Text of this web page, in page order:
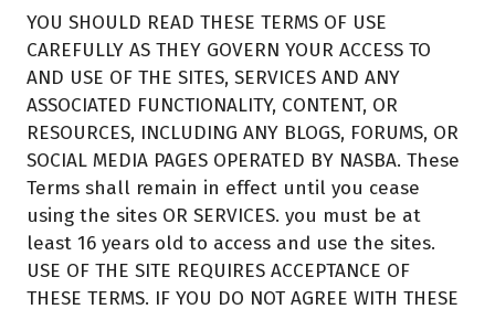
YOU SHOULD READ THESE TERMS OF USE
CAREFULLY AS THEY GOVERN YOUR ACCESS TO
AND USE OF THE SITES, SERVICES AND ANY
ASSOCIATED FUNCTIONALITY, CONTENT, OR
RESOURCES, INCLUDING ANY BLOGS, FORUMS, OR
SOCIAL MEDIA PAGES OPERATED BY NASBA. These
Terms shall remain in effect until you cease
using the sites OR SERVICES. you must be at
least 16 years old to access and use the sites.
USE OF THE SITE REQUIRES ACCEPTANCE OF
THESE TERMS. IF YOU DO NOT AGREE WITH THESE